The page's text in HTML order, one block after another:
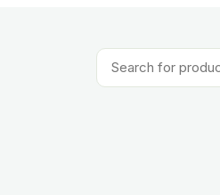
Products
search